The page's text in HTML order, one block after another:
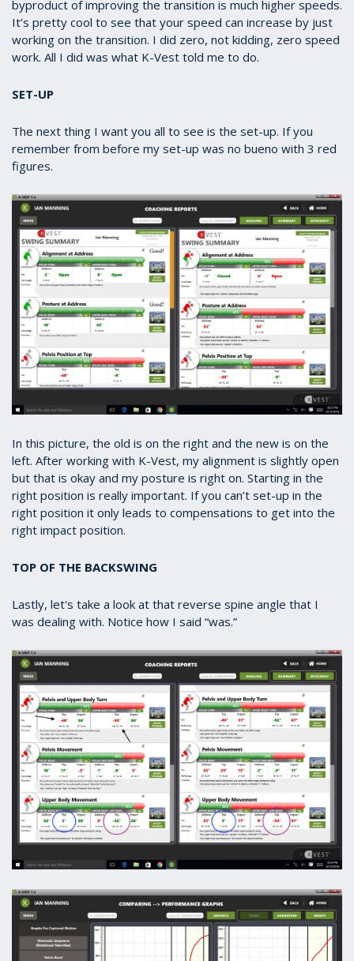
byproduct of improving the transition is much higher speeds.
It’s pretty cool to see that your speed can increase by just
working on the transition. I did zero, not kidding, zero speed
work. All I did was what K-Vest told me to do.
SET-UP
The next thing I want you all to see is the set-up. If you
remember from before my set-up was no bueno with 3 red
figures.
In this picture, the old is on the right and the new is on the
left. After working with K-Vest, my alignment is slightly open
but that is okay and my posture is right on. Starting in the
right position is really important. If you can’t set-up in the
right position it only leads to compensations to get into the
right impact position.
TOP OF THE BACKSWING
Lastly, let's take a look at that reverse spine angle that I
was dealing with. Notice how I said “was.”